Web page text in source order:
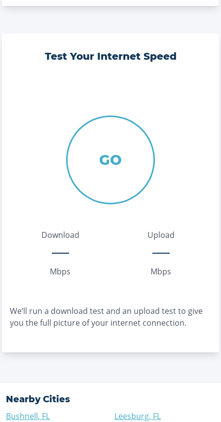
Test Your Internet Speed
GO
Download
Mbps
Upload
Mbps
We’ll run a download test and an upload test to give
you the full picture of your internet connection.
Nearby Cities
Bushnell, FL
Leesburg, FL